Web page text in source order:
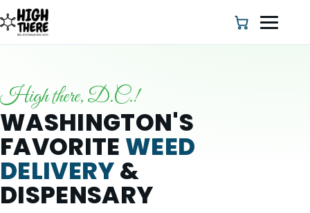
HOME
ABOUT US
SHOP
High there, D.C.!
WASHINGTON'S
FAVORITE WEED
DELIVERY&
DISPENSARY